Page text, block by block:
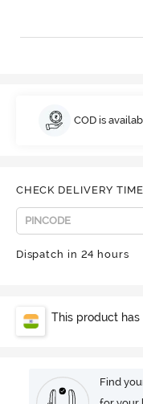
COD is
CHECK DELIVERY TIME
Dispatch in 24 hours
This product has
Find